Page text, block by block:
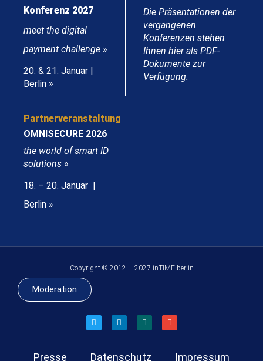
Konferenz 2027
meet the digital
payment challenge »
20. & 21. Januar |
Berlin »
Die Präsentationen der
vergangenen
Konferenzen stehen
Ihnen hier als PDF-
Dokumente zur
Verfügung.
Partnerveranstaltung
OMNISECURE 2026
the world of smart ID
solutions »
18. – 20. Januar |
Berlin »
Copyright © 2012 – 2027 inTIME berlin
Moderation
Presse Datenschutz Impressum